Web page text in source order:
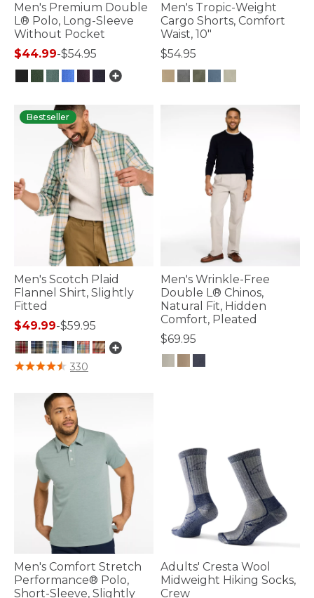
Men's Premium Double
L® Polo, Long-Sleeve
Without Pocket
$44.99-$54.95
Men's Tropic-Weight
Cargo Shorts, Comfort
Waist, 10"
$54.95
Bestseller
Men's Scotch Plaid
Flannel Shirt, Slightly
Fitted
$49.99-$59.95
3.6 out of 5 Customer Rating
330
Men's Wrinkle-Free
Double L® Chinos,
Natural Fit, Hidden
Comfort, Pleated
$69.95
Men's Comfort Stretch
Performance® Polo,
Short-Sleeve, Slightly
Adults' Cresta Wool
Midweight Hiking Socks,
Crew